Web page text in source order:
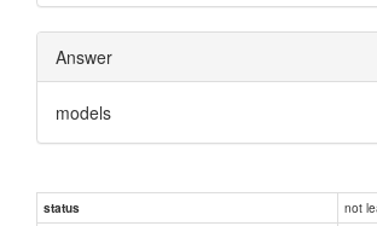
Answer
models
status not